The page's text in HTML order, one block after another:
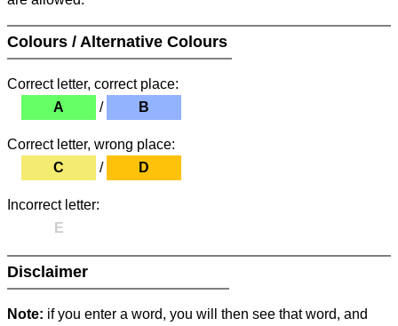
Colours / Alternative Colours
Correct letter, correct place:
A
/ B
Correct letter, wrong place:
C
/ D
Incorrect letter:
E
Disclaimer
Note: if you enter a word, you will then see that word, and